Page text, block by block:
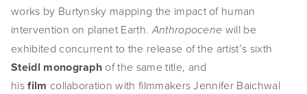
CV
TIW
AVARA
works by Burtynsky mapping the impact of human
intervention on planet Earth. Anthropocene will be
Steidl monograph of the same title, and
his film collaboration with filmmakers Jennifer Baichwal